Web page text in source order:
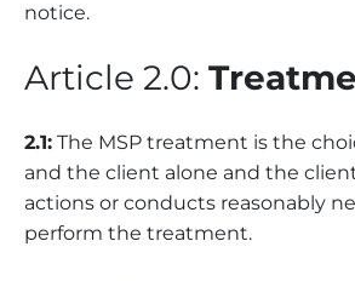
notice.
Article 2.0:
2.1: The MSP treatment is the
and the client alone and the
actions or conducts reasonably
perform the treatment.